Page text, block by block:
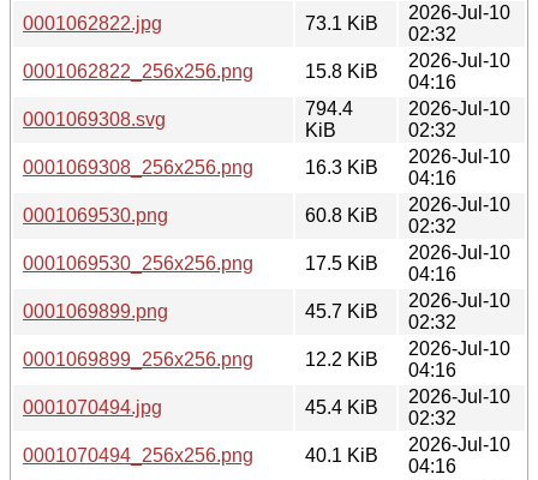
0001062822.jpg
73.1 KiB
2026-Jul-10
02:32
0001062822_256x256.png
15.8 KiB
2026-Jul-10
04:16
0001069308.svg
794.4
KiB
2026-Jul-10
02:32
0001069308_256x256.png
16.3 KiB
2026-Jul-10
04:16
0001069530.png
60.8 KiB
2026-Jul-10
02:32
0001069530_256x256.png
17.5 KiB
2026-Jul-10
04:16
0001069899.png
45.7 KiB
2026-Jul-10
02:32
0001069899_256x256.png
12.2 KiB
2026-Jul-10
04:16
0001070494.jpg
45.4 KiB
2026-Jul-10
02:32
0001070494_256x256.png
40.1 KiB
2026-Jul-10
04:16